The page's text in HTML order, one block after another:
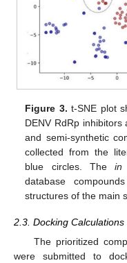
Figure 3. t-SNE plot
DENV RdRp
and semi-synthetic
collected from the
blue circles. The in
database
structures of the main
2.3. Docking
The prioritized
were submitted to